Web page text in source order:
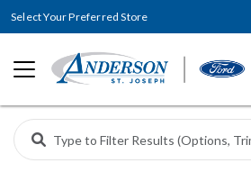
Select Your Preferred Store